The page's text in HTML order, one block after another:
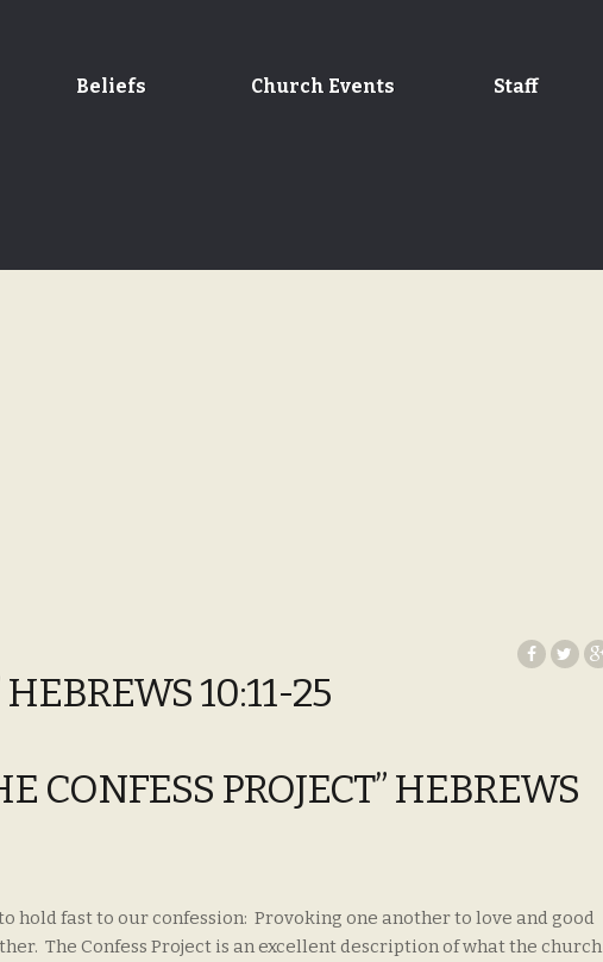
Beliefs Church Events Staff
HEBREWS 10:11-25
CONFESS PROJECT” HEBREWS
hold fast to our confession: Provoking one another to love and good
The Confess Project is an excellent description of what the church